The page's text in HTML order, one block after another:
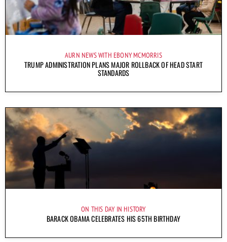
AURN NEWS WITH EBONY MCMORRIS
TRUMP ADMINISTRATION PLANS MAJOR ROLLBACK OF HEAD START
STANDARDS
ON THIS DAY IN HISTORY
BARACK OBAMA CELEBRATES HIS 65TH BIRTHDAY